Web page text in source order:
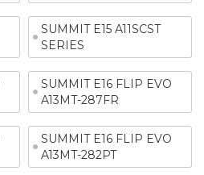
SUMMIT E15 A11SCST
SERIES
SUMMIT E16 FLIP EVO
A13MT-287FR
SUMMIT E16 FLIP EVO
A13MT-282PT